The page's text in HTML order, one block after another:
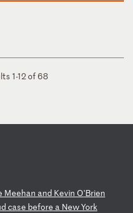
1-12 of 68
Meehan and Kevin O'Brien
d case before a NewYork